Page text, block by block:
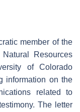
member of the
Resources
of Colorado
information on the
related to
The letter